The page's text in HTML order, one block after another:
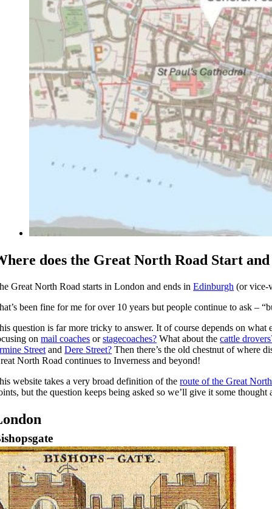
does the Great North Road Start
Great North Road starts in London and ends inEdinburgh (or vice-
been fine for me for over 10 years but people continue to ask –
question is far more tricky to answer. It of course depends on
onmail coaches orstagecoaches? What about thecattle
Street andDere Street? Then there’s the old chestnut of where
North Road continues to Inverness and beyond!
website takes a very broad definition of theroute of the Great
but the question keeps being asked so we’ll give it some